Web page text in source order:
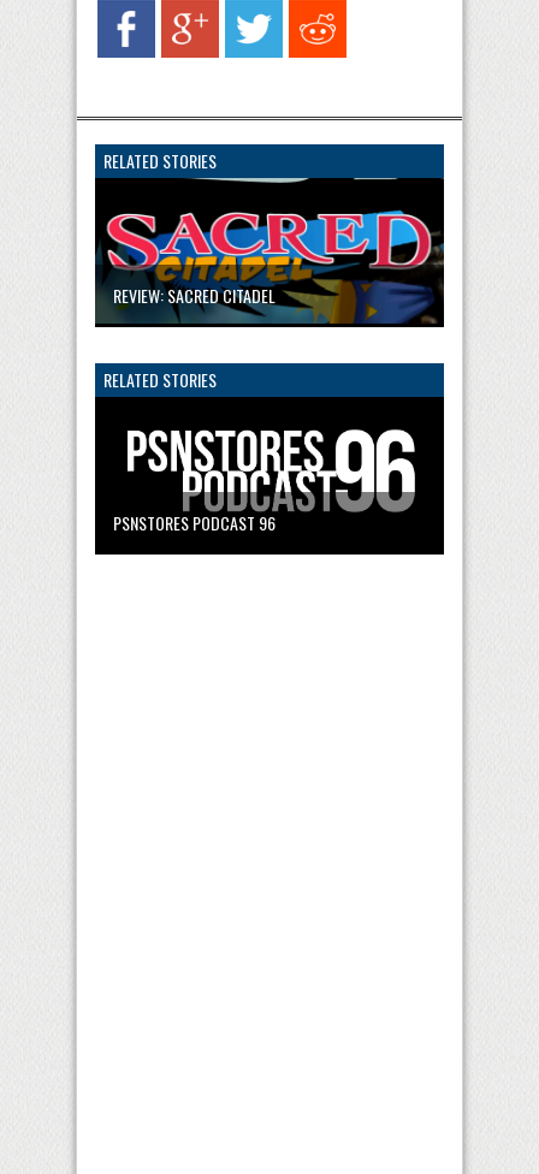
RELATED STORIES
REVIEW: SACRED CITADEL
RELATED STORIES
PSNSTORES PODCAST 96